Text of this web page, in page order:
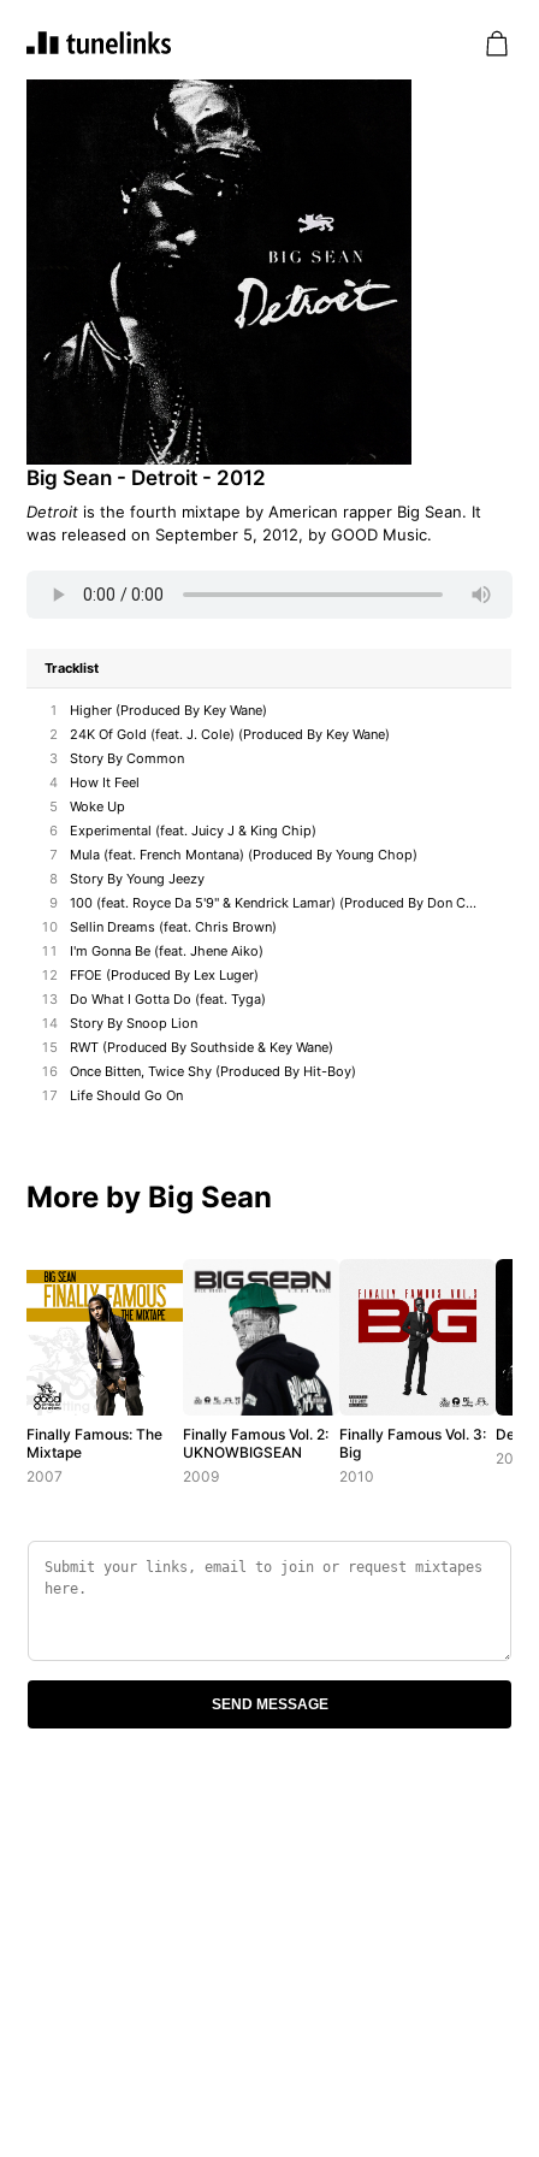
Big Sean - Detroit - 2012
Detroit is the fourth mixtape by American rapper Big Sean. It
was released on September 5, 2012, by GOOD Music.
Tracklist
1
Higher (Produced By Key Wane)
2
24K Of Gold (feat. J. Cole) (Produced By Key Wane)
3
Story By Common
4
How It Feel
5
Woke Up
6
Experimental (feat. Juicy J & King Chip)
7
Mula (feat. French Montana) (Produced By Young Chop)
8
Story By Young Jeezy
9
100 (feat. Royce Da 5'9" & Kendrick Lamar) (Produced By Don Cannon)
10
Sellin Dreams (feat. Chris Brown)
11
I'm Gonna Be (feat. Jhene Aiko)
12
FFOE (Produced By Lex Luger)
13
Do What I Gotta Do (feat. Tyga)
14
Story By Snoop Lion
15
RWT (Produced By Southside & Key Wane)
16
Once Bitten, Twice Shy (Produced By Hit-Boy)
17
Life Should Go On
More by Big Sean
Finally Famous: The
Mixtape
2007
Finally Famous Vol. 2:
UKNOWBIGSEAN
2009
Finally Famous Vol. 3:
Big
2010
2012
SEND MESSAGE